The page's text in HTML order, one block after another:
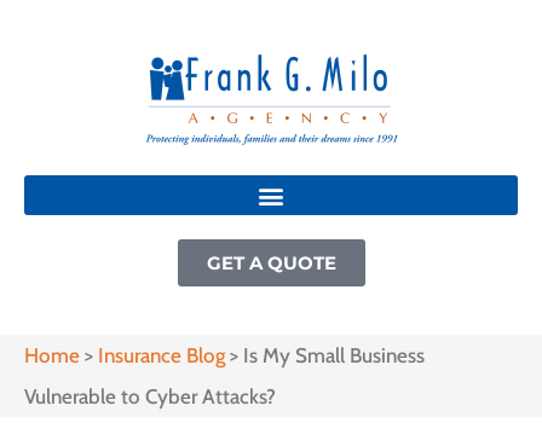
GET A QUOTE
Home > Insurance Blog> Is My Small Business
Vulnerable to Cyber Attacks?